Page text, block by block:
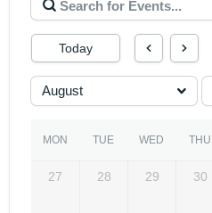
Today
August
MON TUE WED THU
27 28 29 30